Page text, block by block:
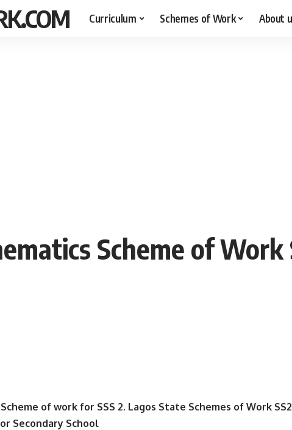
Curriculum Schemes of Work About
Scheme of Work
of work for SSS 2. Lagos State Schemes of Work
Secondary School